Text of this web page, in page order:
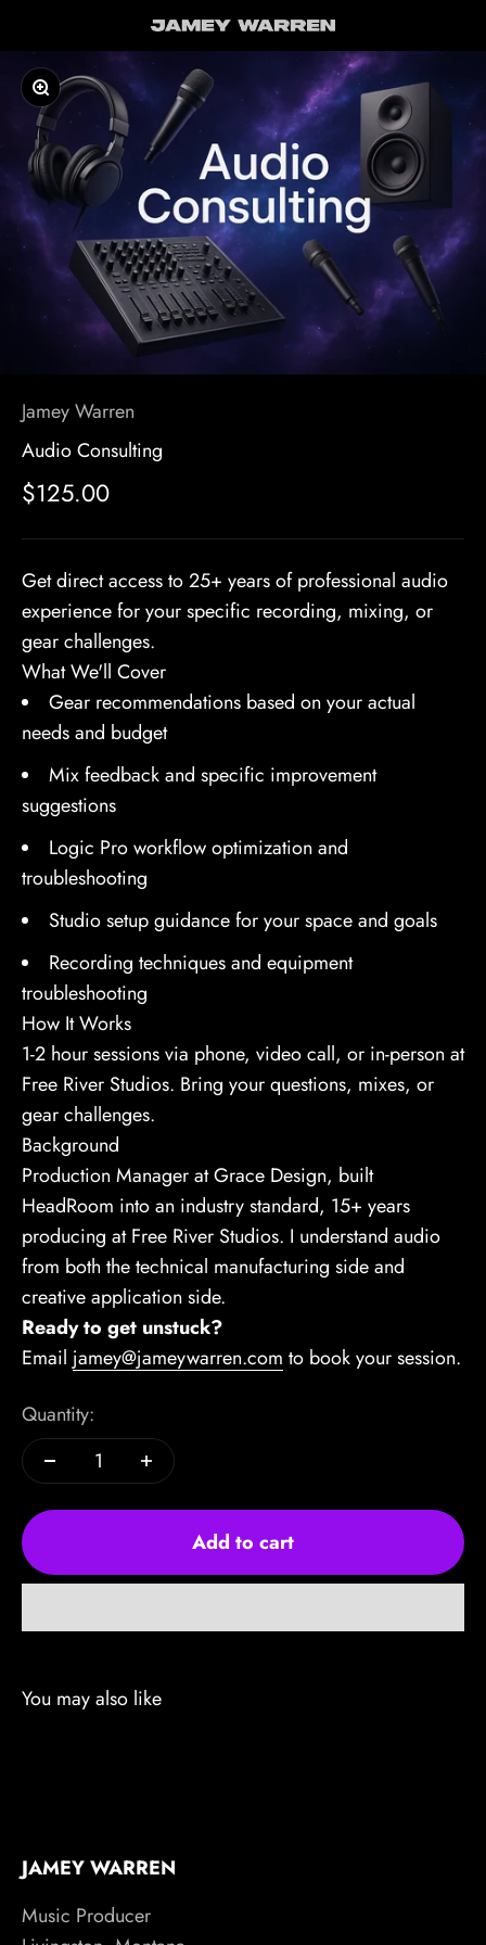
Jamey Warren
Zoom
Jamey Warren
Audio Consulting
Sale price
$125.00
Get direct access to 25+ years of professional audio
experience for your specific recording, mixing, or
gear challenges.
What We'll Cover
Gear recommendations based on your actual
needs and budget
Mix feedback and specific improvement
suggestions
Logic Pro workflow optimization and
troubleshooting
Studio setup guidance for your space and goals
Recording techniques and equipment
troubleshooting
How It Works
1-2 hour sessions via phone, video call, or in-person at
Free River Studios. Bring your questions, mixes, or
gear challenges.
Background
Production Manager at Grace Design, built
HeadRoom into an industry standard, 15+ years
producing at Free River Studios. I understand audio
from both the technical manufacturing side and
creative application side.
Ready to get unstuck?
Email jamey@jameywarren.com to book your session.
Quantity:
Add to cart
JAMEY WARREN
Music Producer